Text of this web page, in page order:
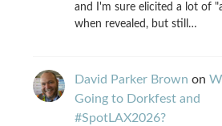
and I'm sure elicited a lot of
when revealed, but still…
David Parker Brown on
Going to Dorkfest and
#SpotLAX2026?